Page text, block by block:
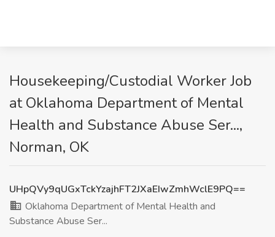
Housekeeping/Custodial Worker Job
at Oklahoma Department of Mental
Health and Substance Abuse Ser...,
Norman, OK
UHpQVy9qUGxTckYzajhFT2JXaEIwZmhWclE9PQ==
Oklahoma Department of Mental Health and
Substance Abuse Ser...